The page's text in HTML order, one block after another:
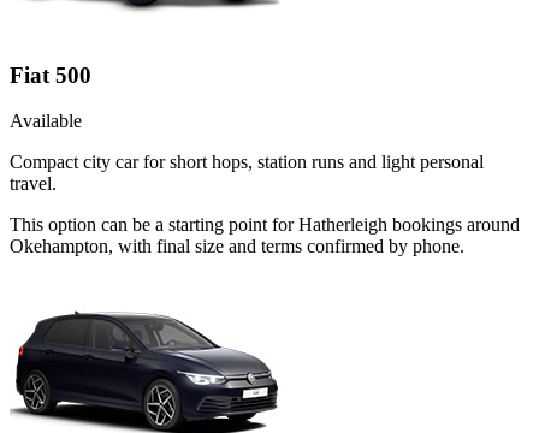
Fiat 500
Available
Compact city car for short hops, station runs and light personal
travel.
This option can be a starting point for Hatherleigh bookings around
Okehampton, with final size and terms confirmed by phone.